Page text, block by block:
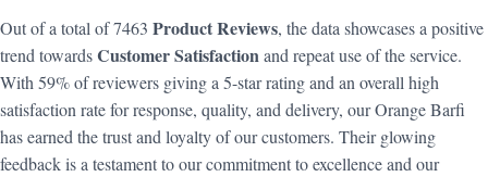
Out of a total of 7463 Product Reviews, the data showcases a positive
trend towardsCustomer Satisfactionand repeat use of the service.
With 59% of reviewers giving a 5-star rating and an overall high
satisfaction rate for response, quality, and delivery, our Orange Barfi
has earned the trust and loyalty of our customers. Their glowing
feedback is a testament to our commitment to excellence and our